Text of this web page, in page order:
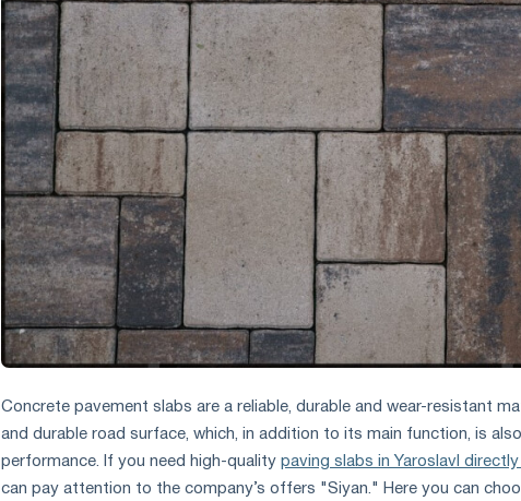
Concrete pavement slabs are a reliable, durable and wear-resistant
and durable road surface, which, in addition to its main function, is
performance. If you need high-quality paving slabs in Yaroslavl
can pay attention to the company’s offers "Siyan." Here you can